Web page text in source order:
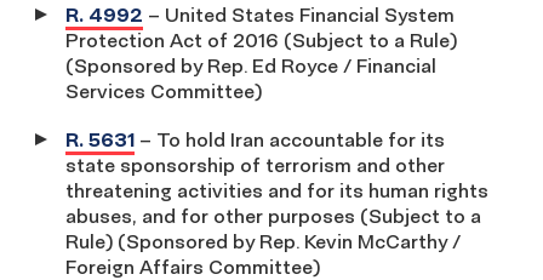
R. 4992 – United States Financial System
Protection Act of 2016 (Subject to a Rule)
(Sponsored by Rep. Ed Royce / Financial
Services Committee)
R. 5631 – To hold Iran accountable for its
state sponsorship of terrorism and other
threatening activities and for its human rights
abuses, and for other purposes (Subject to a
Rule) (Sponsored by Rep. Kevin McCarthy /
Foreign Affairs Committee)